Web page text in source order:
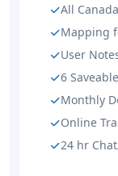
All
Mapping
User
6
Monthly
Online
24 hr